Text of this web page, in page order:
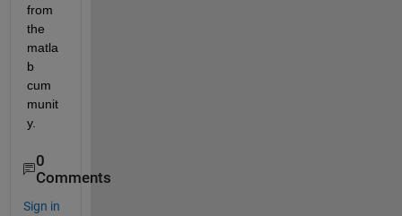
from
the
matla
b
cum
munit
y.
0
Comments
Sign in